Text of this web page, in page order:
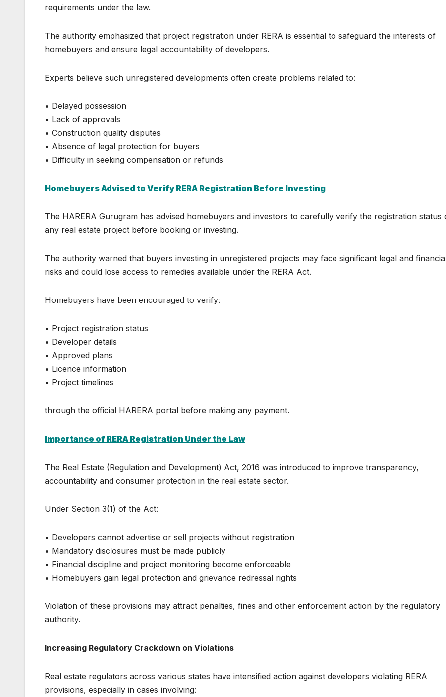
requirements under the law.
The authority emphasized that project registration under RERA is essential to safeguard the interests of
homebuyers and ensure legal accountability of developers.
Experts believe such unregistered developments often create problems related to:
• Delayed possession
• Lack of approvals
• Construction quality disputes
• Absence of legal protection for buyers
• Difficulty in seeking compensation or refunds
Homebuyers Advised to Verify RERA Registration Before Investing
The HARERA Gurugram has advised homebuyers and investors to carefully verify the registration status
any real estate project before booking or investing.
The authority warned that buyers investing in unregistered projects may face significant legal and
risks and could lose access to remedies available under the RERA Act.
Homebuyers have been encouraged to verify:
• Project registration status
• Developer details
• Approved plans
• Licence information
• Project timelines
through the official HARERA portal before making any payment.
Importance of RERA Registration Under the Law
The Real Estate (Regulation and Development) Act, 2016 was introduced to improve transparency,
accountability and consumer protection in the real estate sector.
Under Section 3(1) of the Act:
• Developers cannot advertise or sell projects without registration
• Mandatory disclosures must be made publicly
• Financial discipline and project monitoring become enforceable
• Homebuyers gain legal protection and grievance redressal rights
Violation of these provisions may attract penalties, fines and other enforcement action by the regulatory
authority.
Increasing Regulatory Crackdown on Violations
Real estate regulators across various states have intensified action against developers violating RERA
provisions, especially in cases involving: